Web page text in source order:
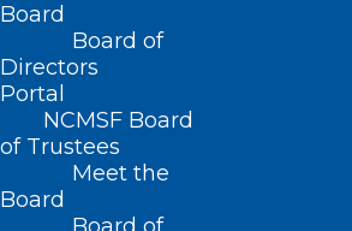
Board
Board of
Directors
Portal
NCMSF Board
of Trustees
Meet the
Board